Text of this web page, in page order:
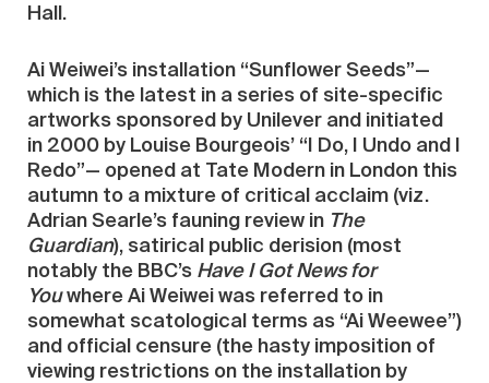
Hall.
Ai Weiwei’s installation “Sunflower Seeds”—
which is the latest in a series of site-specific
artworks sponsored by Unilever and initiated
in 2000 by Louise Bourgeois’ “I Do, I Undo and I
Redo”— opened at Tate Modern in London this
autumn to a mixture of critical acclaim (viz.
Adrian Searle’s fauning review in The
Guardian), satirical public derision (most
notably the BBC’s Have I Got News for
Youwhere Ai Weiwei was referred to in
somewhat scatological terms as “Ai Weewee”)
and official censure (the hasty imposition of
viewing restrictions on the installation by